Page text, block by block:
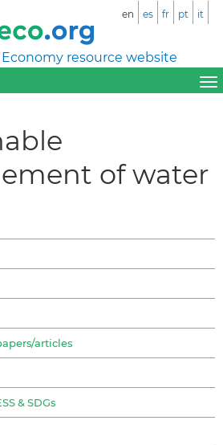
resource website
en es fr pt it
of water
articles
& SDGs